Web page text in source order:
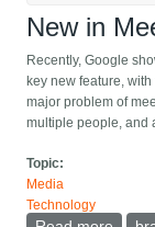
New in
Recently, Google
key new feature,
major problem of
multiple people, and
Topic:
Media
Technology